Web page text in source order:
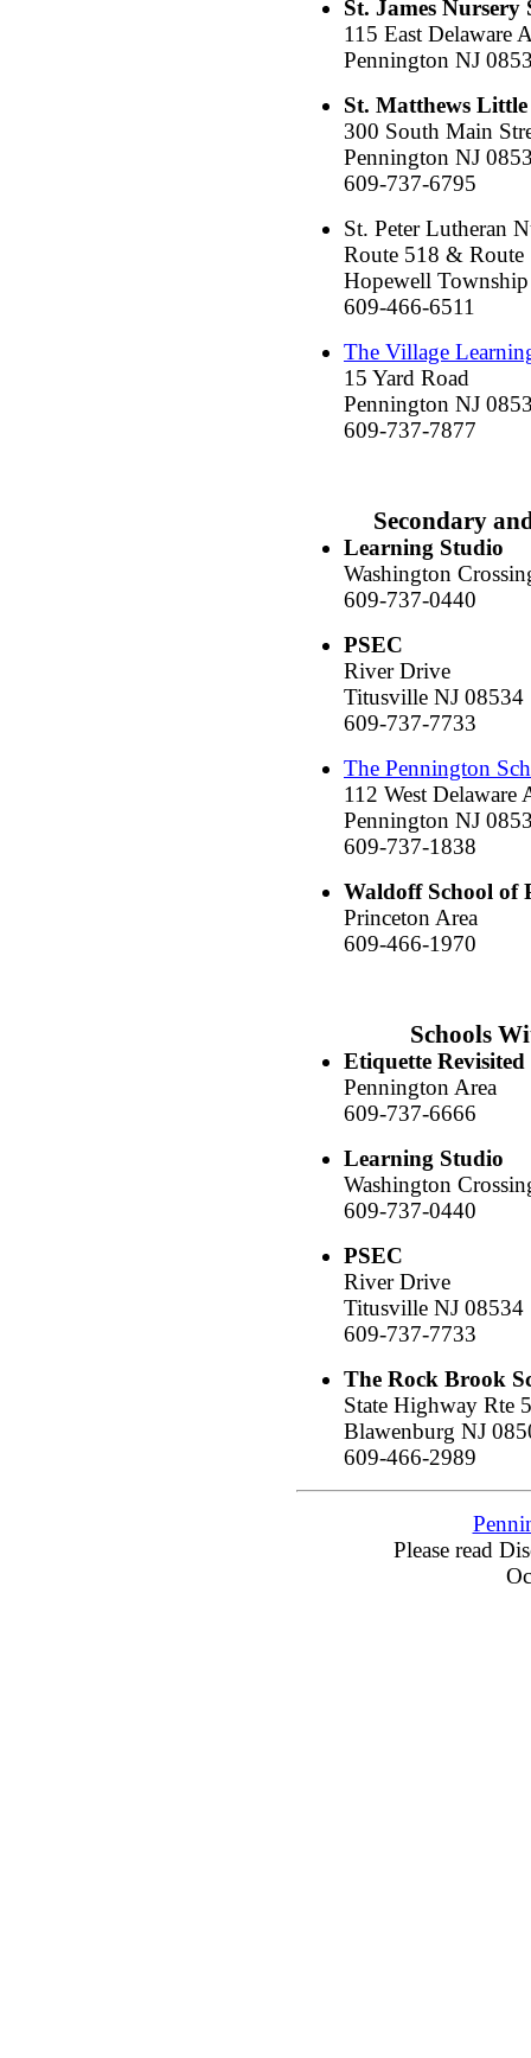
St. James Nursery
115 East Delaware
Pennington NJ
St. Matthews
300 South Main
Pennington NJ
609-737-6795
St. Peter Lutheran
Route 518 & Route
Hopewell
609-466-6511
The Village
15 Yard Road
Pennington NJ
609-737-7877
Secondary
Learning Studio
Washington
609-737-0440
PSEC
River Drive
Titusville NJ 08534
609-737-7733
The Pennington
112 West Delaware
Pennington NJ
609-737-1838
Waldoff School of
Princeton Area
609-466-1970
Schools
Etiquette Revisited
Pennington Area
609-737-6666
Learning Studio
Washington
609-737-0440
PSEC
River Drive
Titusville NJ 08534
609-737-7733
The Rock Brook
State Highway Rte
Blawenburg NJ
609-466-2989
Please read